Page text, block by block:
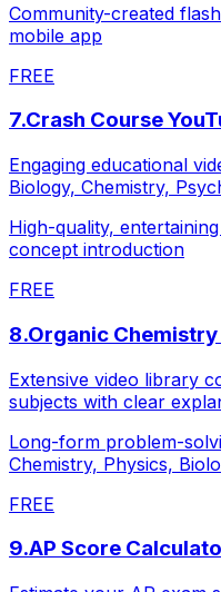
Community-created
mobile app
FREE
7.Crash Course
Engaging educational
Biology, Chemistry,
High-quality,
concept introduction
FREE
8.Organic
Extensive video library
subjects with clear
Long-form problem-
Chemistry, Physics,
FREE
9.AP Score